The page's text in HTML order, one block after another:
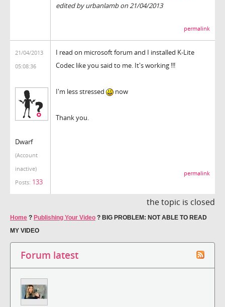
edited by urbanlamb on 21/04/2013
permalink
21/04/2013
05:08:36
Dwarf
(Account
inactive)
Posts: 133
I read on microsoft forum and I installed K-Lite
Codec like you said to me. It's working !!!
I'm less stressed now
Thank you.
permalink
the topic is closed
Home ? Publishing Your Video ? BIG PROBLEM: NOT ABLE TO READ
MY VIDEO
Forum latest